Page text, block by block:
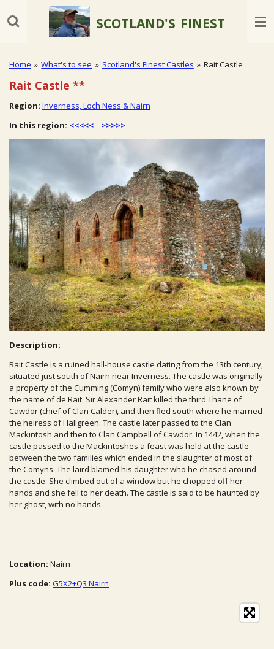
to
SCOTLAND'S FINEST
Home » What's to see » Scotland's Finest Castles » Rait Castle
Rait Castle **
Region: Inverness, Loch Ness & Nairn
In this region: <<<<< >>>>>
Description:
Rait Castle is a ruined hall-house castle dating from the 13th century,
situated just south of Nairn near Inverness. The castle was originally
a property of the Cumming (Comyn) family who were also known by
the name of de Rait. Sir Alexander Rait killed the third Thane of
Cawdor (chief of Clan Calder), and then fled south where he married
the heiress of Hallgreen. The castle later passed to the Clan
Mackintosh and then to Clan Campbell of Cawdor. In 1442, when the
castle passed to the Mackintoshes a feast was held at the castle
between the two families which ended in the slaughter of most of
the Comyns. The laird blamed his daughter who he chased around
the castle. She climbed out of a window but he chopped off her
hands and she fell to her death. The castle is said to be haunted by
her ghost, with no hands.
Location: Nairn
Plus code: G5X2+Q3 Nairn